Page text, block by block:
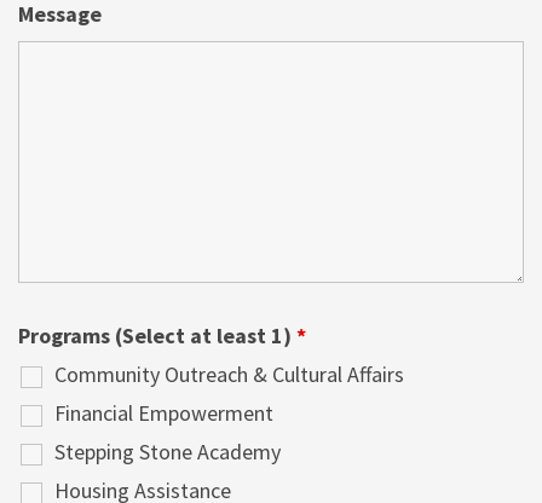
Message
Programs (Select at least 1) *
Community Outreach & Cultural Affairs
Financial Empowerment
Stepping Stone Academy
Housing Assistance